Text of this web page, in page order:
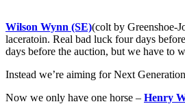
Wilson Wynn (SE)(colt by Greenshoe-
laceratoin. Real bad luck four days
days before the auction, but we have to
Instead we’re aiming for Next
Now we only have one horse – Henry